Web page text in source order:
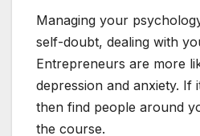
Managing your
self-doubt, dealing with
Entrepreneurs are more
depression and anxiety.
then find people around
the course.